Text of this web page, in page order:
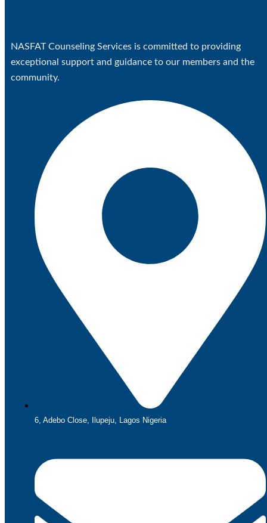
NASFAT Counseling Services is committed to providing
exceptional support and guidance to our members and the
community.
6, Adebo Close, Ilupeju, Lagos Nigeria